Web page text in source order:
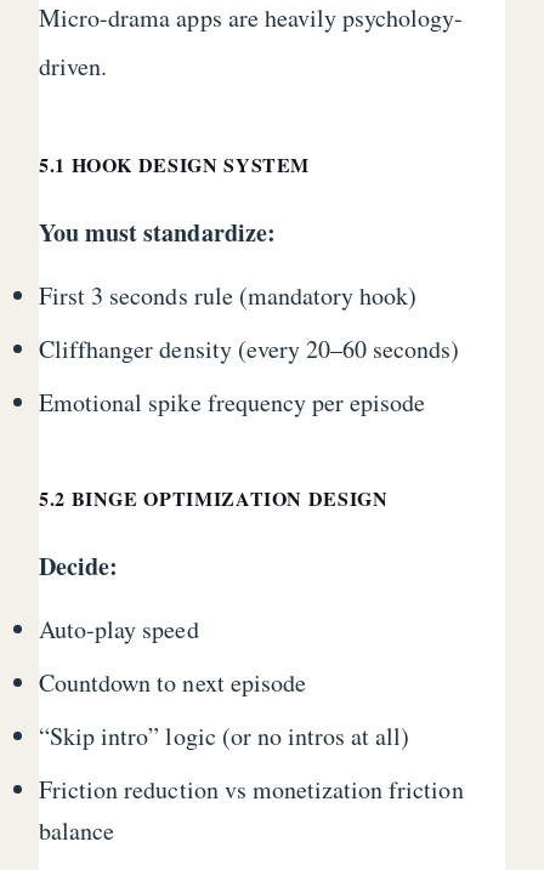
Micro-drama apps are heavily psychology-
driven.
5.1 HOOK DESIGN SYSTEM
You must standardize:
First 3 seconds rule (mandatory hook)
Cliffhanger density (every 20–60 seconds)
Emotional spike frequency per episode
5.2 BINGE OPTIMIZATION DESIGN
Decide:
Auto-play speed
Countdown to next episode
“Skip intro” logic (or no intros at all)
Friction reduction vs monetization friction
balance